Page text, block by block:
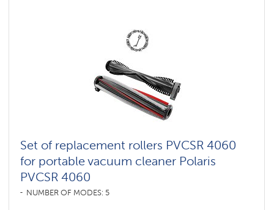
Set of replacement rollers PVCSR 4060
for portable vacuum cleaner Polaris
PVCSR 4060
NUMBER OF MODES: 5